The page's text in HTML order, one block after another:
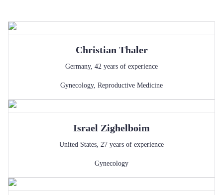
Christian Thaler
Germany, 42 years of experience
Gynecology, Reproductive Medicine
Israel Zighelboim
United States, 27 years of experience
Gynecology